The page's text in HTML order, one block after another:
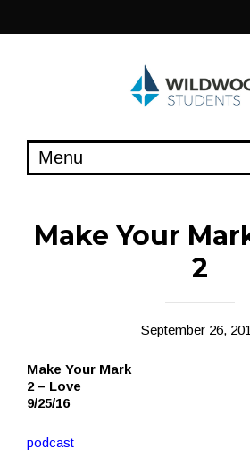
Make Your
2
September 26,
Make Your Mark
2 – Love
9/25/16
podcast